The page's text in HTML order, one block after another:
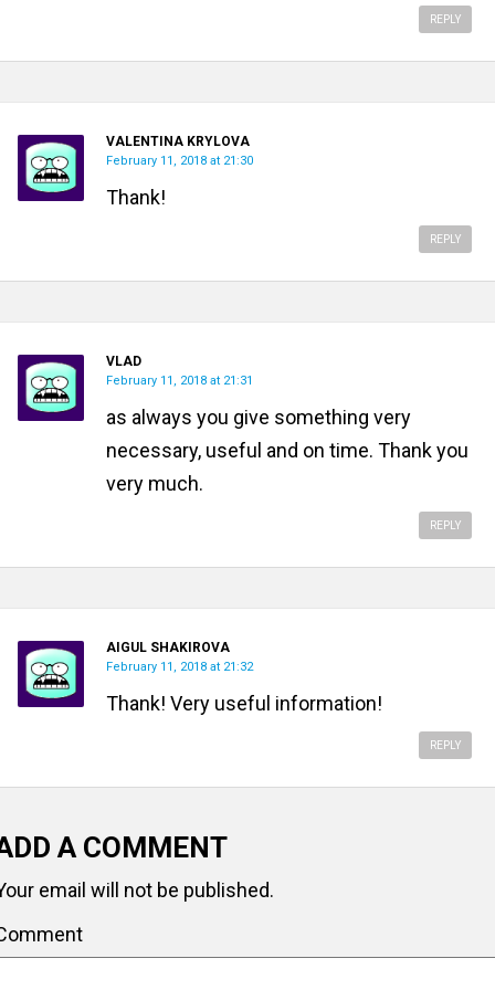
REPLY
VALENTINA KRYLOVA
February 11, 2018 at 21:30
Thank!
REPLY
VLAD
February 11, 2018 at 21:31
as always you give something very
necessary, useful and on time. Thank you
very much.
REPLY
AIGUL SHAKIROVA
February 11, 2018 at 21:32
Thank! Very useful information!
REPLY
A COMMENT
email will not be published.